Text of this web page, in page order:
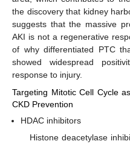
the discovery that kidney
suggests that the massive
AKI is not a regenerative
of why differentiated PTC
showed widespread
response to injury.
Targeting Mitotic Cell Cycle
CKD Prevention
HDAC inhibitors
Histone deacetylase